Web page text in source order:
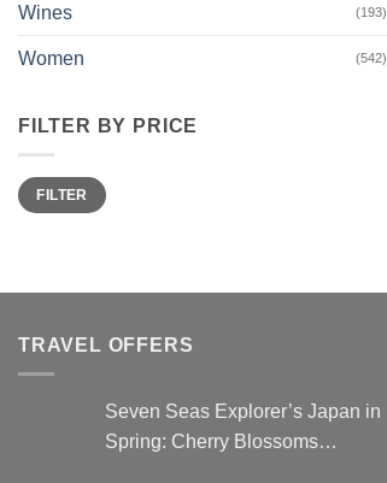
Wines (193)
Women (542)
FILTER BY PRICE
Min
price
Max
priceFILTER
TRAVEL OFFERS
Seven Seas Explorer’s Japan in
Spring: Cherry Blossoms…